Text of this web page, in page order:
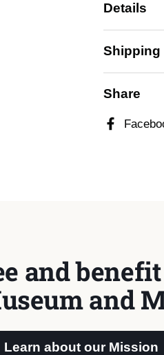
Details
Shipping
Share
and
and
Learn about our Mission